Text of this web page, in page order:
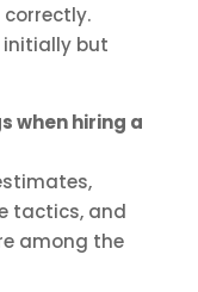
initially but
when hiring a
tactics, and
among the